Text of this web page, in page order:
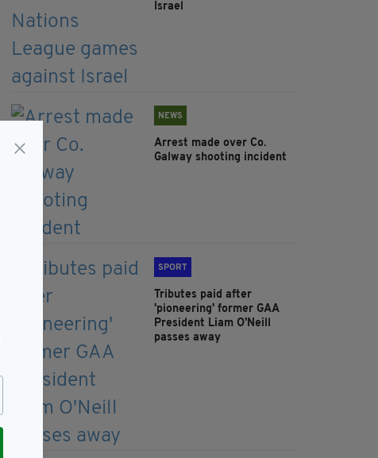
Israel
NEWS
Arrest made over Co.
Galway shooting incident
SPORT
Tributes paid after
'pioneering' former GAA
President Liam O'Neill
passes away